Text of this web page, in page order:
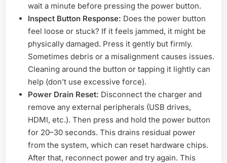
wait a minute before pressing the power button.
Inspect Button Response: Does the power button
feel loose or stuck? If it feels jammed, it might be
physically damaged. Press it gently but firmly.
Sometimes debris or a misalignment causes issues.
Cleaning around the button or tapping it lightly can
help (don’t use excessive force).
Power Drain Reset: Disconnect the charger and
remove any external peripherals (USB drives,
HDMI, etc.). Then press and hold the power button
for 20–30 seconds. This drains residual power
from the system, which can reset hardware chips.
After that, reconnect power and try again. This